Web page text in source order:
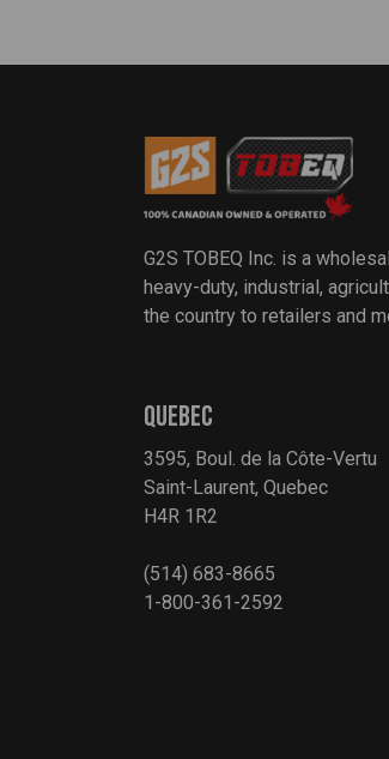
G2S TOBEQ Inc. is a
heavy-duty, industrial,
the country to retailers and
QUEBEC
3595, Boul. de la Côte-Vertu
Saint-Laurent, Quebec
H4R 1R2
(514) 683-8665
1-800-361-2592